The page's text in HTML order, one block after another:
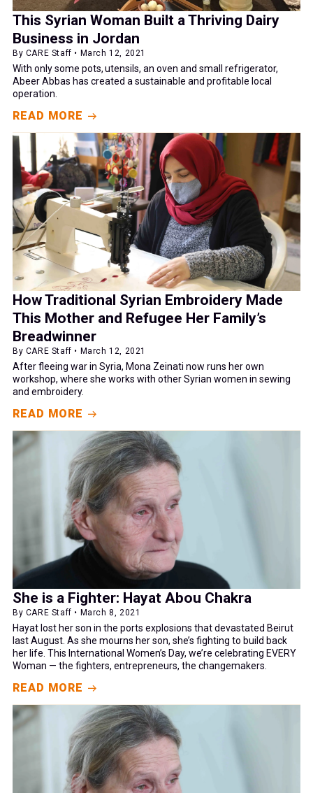
This Syrian Woman Built a Thriving Dairy
Business in Jordan
By CARE Staff • March 12, 2021
With only some pots, utensils, an oven and small refrigerator,
Abeer Abbas has created a sustainable and profitable local
operation.
READ MORE
How Traditional Syrian Embroidery Made
This Mother and Refugee Her Family’s
Breadwinner
By CARE Staff • March 12, 2021
After fleeing war in Syria, Mona Zeinati now runs her own
workshop, where she works with other Syrian women in sewing
and embroidery.
READ MORE
She is a Fighter: Hayat Abou Chakra
By CARE Staff • March 8, 2021
Hayat lost her son in the ports explosions that devastated Beirut
last August. As she mourns her son, she’s fighting to build back
her life. This International Women’s Day, we’re celebrating EVERY
Woman — the fighters, entrepreneurs, the changemakers.
READ MORE